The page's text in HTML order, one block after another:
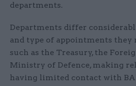
departments.
Departments differ
and type of appointments they
such as the Treasury, the
Ministry of Defence, making
having limited contact with